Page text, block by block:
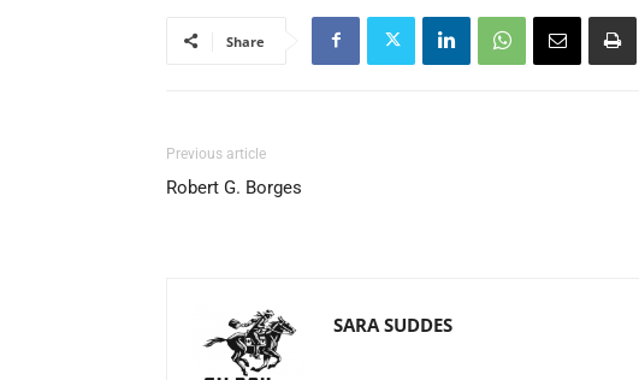
Share
Previous article
Robert G. Borges
SARA SUDDES